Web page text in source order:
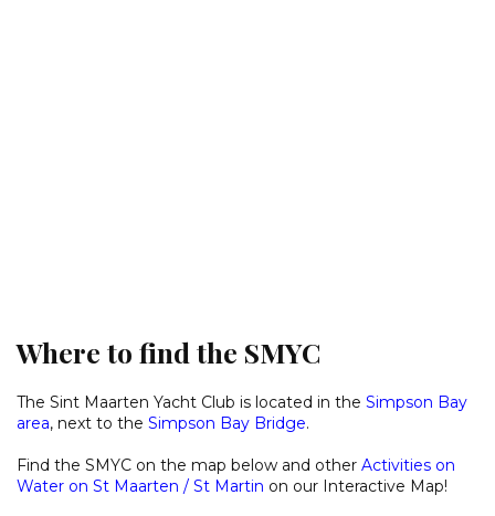
Where to find the SMYC
The Sint Maarten Yacht Club is located in the Simpson Bay
area, next to the Simpson Bay Bridge.
Find the SMYC on the map below and other Activities on
Water on St Maarten / St Martin on our Interactive Map!